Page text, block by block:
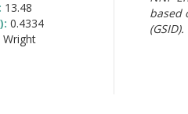
based
(GSID).
13.48
0.4334
Wright